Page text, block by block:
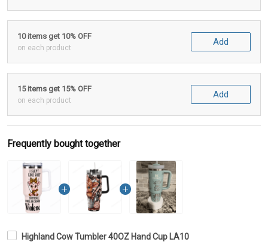
10 items get 10% OFF
on each product
Add
15 items get 15% OFF
on each product
Add
Frequently bought together
Highland Cow Tumbler 40OZ Hand Cup LA10